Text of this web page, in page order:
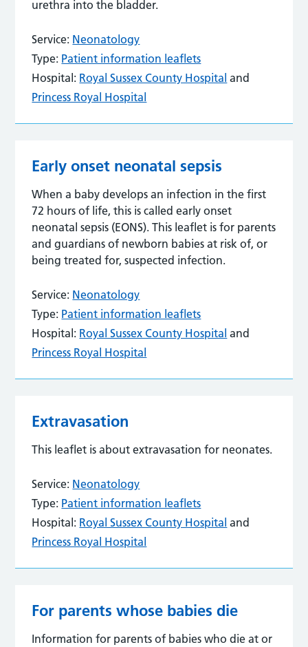
urethra into the bladder.
Service: Neonatology
Type: Patient information leaflets
Hospital: Royal Sussex County Hospital and
Princess Royal Hospital
Early onset neonatal sepsis
When a baby develops an infection in the first
72 hours of life, this is called early onset
neonatal sepsis (EONS). This leaflet is for parents
and guardians of newborn babies at risk of, or
being treated for, suspected infection.
Service: Neonatology
Type: Patient information leaflets
Hospital: Royal Sussex County Hospital and
Princess Royal Hospital
Extravasation
This leaflet is about extravasation for neonates.
Service: Neonatology
Type: Patient information leaflets
Hospital: Royal Sussex County Hospital and
Princess Royal Hospital
For parents whose babies die
Information for parents of babies who die at or